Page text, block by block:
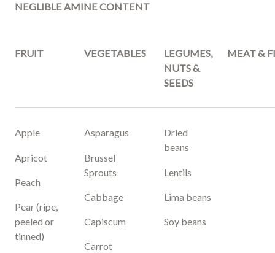
NEGLIBLE AMINE CONTENT
FRUIT VEGETABLES
LEGUMES,
NUTS &
SEEDS
MEAT &
Apple
Apricot
Peach
Pear (ripe,
peeled or
tinned)
Asparagus
Brussel
Sprouts
Cabbage
Capiscum
Carrot
Dried
beans
Lentils
Lima beans
Soy beans